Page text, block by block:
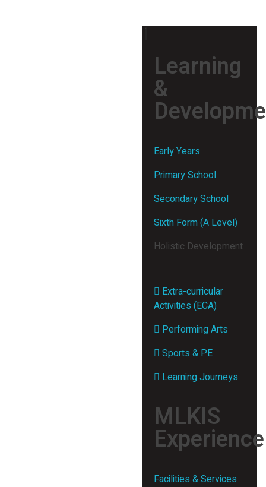
Learning
&
Early Years
Primary School
Secondary School
Sixth Form (A Level)
Holistic Development
Extra-curricular
Activities (ECA)
Performing Arts
Sports & PE
Learning Journeys
MLKIS
Experience
Facilities & Services